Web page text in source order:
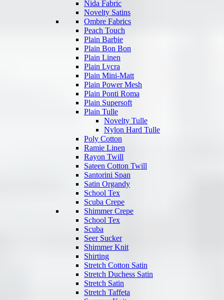
Nida Fabric
Novelty Satins
Ombre Fabrics
Peach Touch
Plain Barbie
Plain Bon Bon
Plain Linen
Plain Lycra
Plain Mini-Matt
Plain Power Mesh
Plain Ponti Roma
Plain Supersoft
Plain Tulle
Novelty Tulle
Nylon Hard Tulle
Poly Cotton
Ramie Linen
Rayon Twill
Sateen Cotton Twill
Santorini Span
Satin Organdy
School Tex
Scuba Crepe
Shimmer Crepe
School Tex
Scuba
Seer Sucker
Shimmer Knit
Shirting
Stretch Cotton Satin
Stretch Duchess Satin
Stretch Satin
Stretch Taffeta